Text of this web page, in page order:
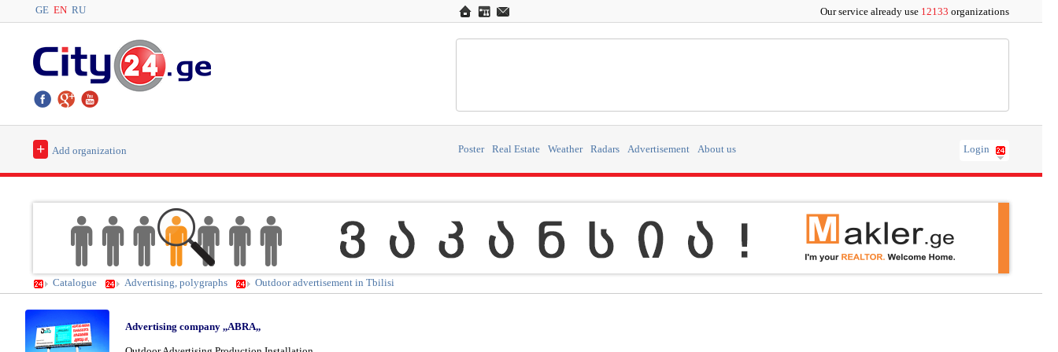
GE EN RU Our service already use 12133 organizations
+ Add organization Poster Real Estate Weather Radars Advertisement About us Login
Catalogue Advertising, polygraphs Outdoor advertisement in Tbilisi
Advertising company ,,ABRA,,